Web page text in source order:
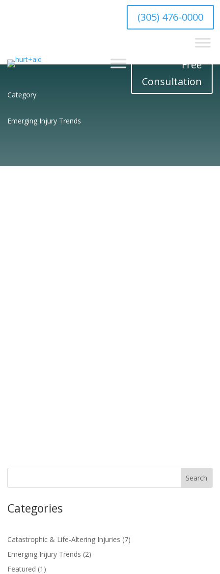
(305) 476-0000
Free
Consultation
Category
Emerging Injury Trends
Categories
Catastrophic & Life-Altering Injuries (7)
Emerging Injury Trends (2)
Featured (1)